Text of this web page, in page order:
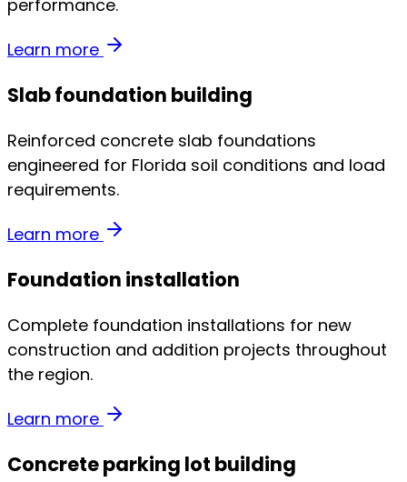
performance.
Learn more
Slab foundation building
Reinforced concrete slab foundations
engineered for Florida soil conditions and load
requirements.
Learn more
Foundation installation
Complete foundation installations for new
construction and addition projects throughout
the region.
Learn more
Concrete parking lot building